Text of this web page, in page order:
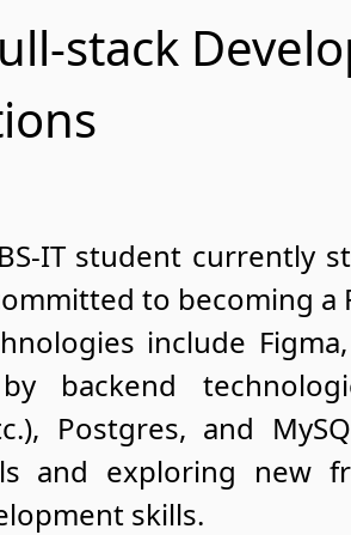
stack
IT student currently
to becoming a
include
backend
Postgres, and
and exploring new
skills.